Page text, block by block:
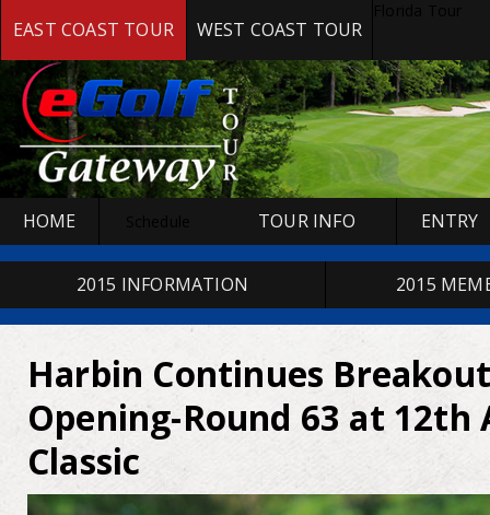
EAST COAST TOUR WEST COAST TOUR
HOME TOUR INFO ENTRY
2015 INFORMATION 2015
Harbin Continues
Opening-Round 63 at 12th
Classic